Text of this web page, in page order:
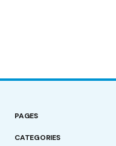
PAGES
CATEGORIES